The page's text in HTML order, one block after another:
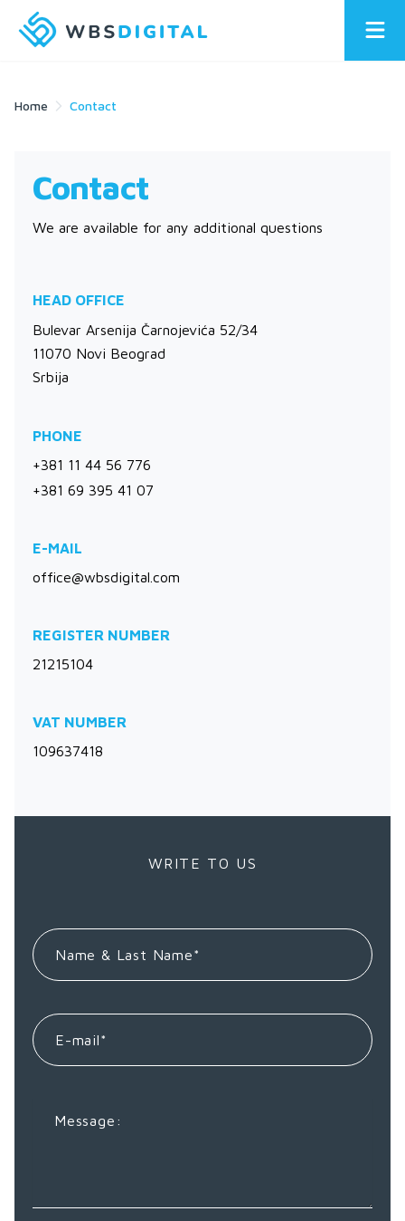
Home Contact
Contact
We are available for any additional questions
HEAD OFFICE
Bulevar Arsenija Čarnojevića 52/34
11070 Novi Beograd
Srbija
PHONE
+381 11 44 56 776
+381 69 395 41 07
E-MAIL
office@wbsdigital.com
REGISTER NUMBER
21215104
VAT NUMBER
109637418
WRITE TO US